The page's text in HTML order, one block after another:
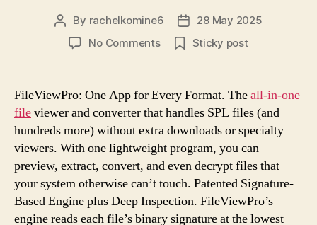
Post
author
By rachelkomine6
Post
date
28 May 2025
No Commentson
Features
Opening
SPL
Files
Sticky post
FileViewPro: One App for Every Format. Theall-in-one
fileviewer and converter that handles SPL files (and
hundreds more) without extra downloads or specialty
viewers. With one lightweight program, you can
preview, extract, convert, and even decrypt files that
your system otherwise can’t touch. Patented Signature-
Based Engine plus Deep Inspection. FileViewPro’s
engine reads each file’s binary signature at the lowest